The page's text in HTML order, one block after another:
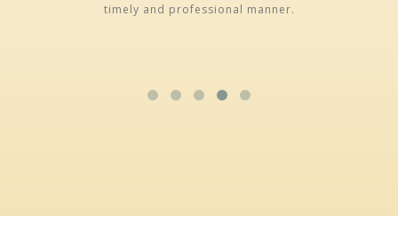
timely and professional manner.